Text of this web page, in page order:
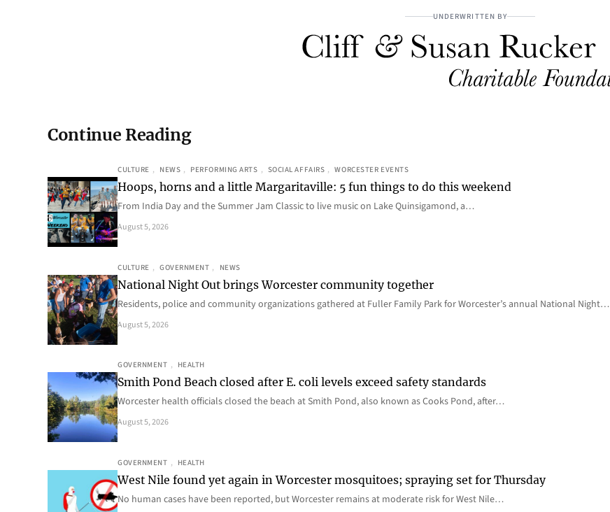
UNDERWRITTEN BY
Continue Reading
CULTURE , NEWS , PERFORMING ARTS , SOCIAL AFFAIRS , WORCESTER EVENTS
Hoops, horns and a little Margaritaville: 5 fun things to do this weekend
From India Day and the Summer Jam Classic to live music on Lake Quinsigamond, a…
August 5, 2026
CULTURE , GOVERNMENT , NEWS
National Night Out brings Worcester community together
Residents, police and community organizations gathered at Fuller Family Park for Worcester’s annual National Night…
August 5, 2026
GOVERNMENT , HEALTH
Smith Pond Beach closed after E. coli levels exceed safety standards
Worcester health officials closed the beach at Smith Pond, also known as Cooks Pond, after…
August 5, 2026
GOVERNMENT , HEALTH
West Nile found yet again in Worcester mosquitoes; spraying set for Thursday
No human cases have been reported, but Worcester remains at moderate risk for West Nile…